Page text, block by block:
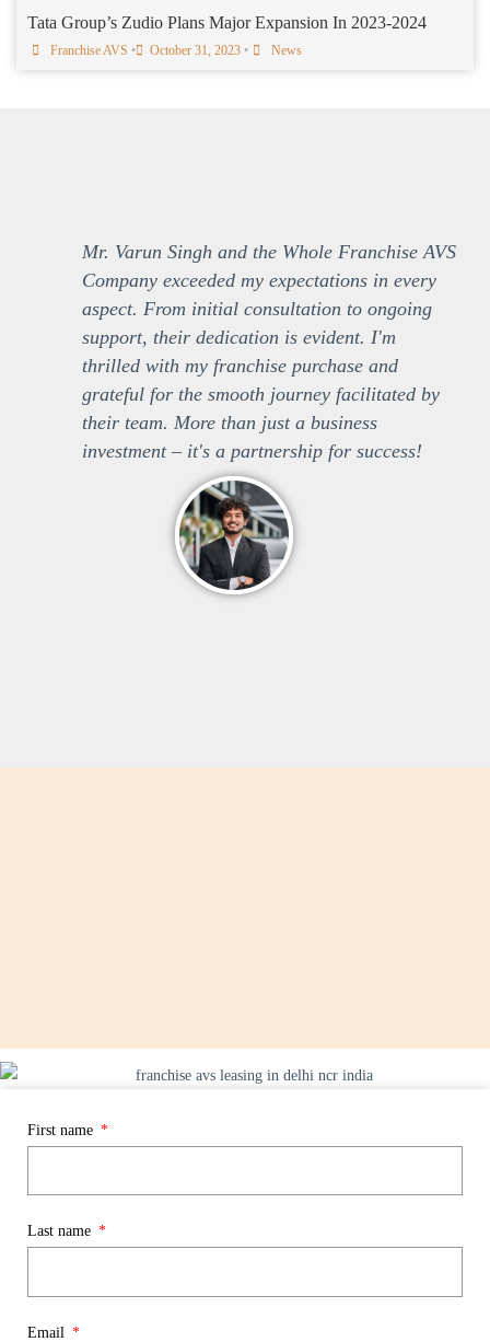
Tata Group’s Zudio Plans Major Expansion In 2023-2024
Franchise AVS • October 31, 2023 • News
Mr. Varun Singh and the Whole Franchise AVS
Company exceeded my expectations in every
aspect. From initial consultation to ongoing
support, their dedication is evident. I'm
thrilled with my franchise purchase and
grateful for the smooth journey facilitated by
their team. More than just a business
investment – it's a partnership for success!
First name
Last name
Email